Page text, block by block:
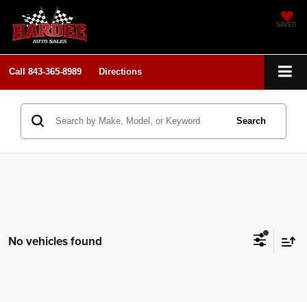
SAVED
Call 843-365-8989 Directions
Search
No vehicles found